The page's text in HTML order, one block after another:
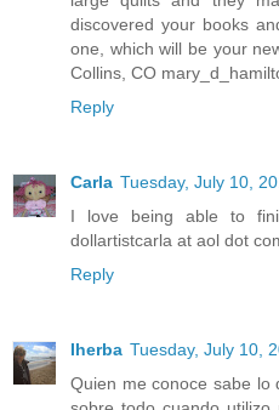
discovered your books
one, which will be your
Collins, CO
Reply
Carla Tuesday, July 10,
I love being able to
dollartistcarla at aol dot
Reply
Iherba Tuesday, July 10,
Quien me conoce sabe lo